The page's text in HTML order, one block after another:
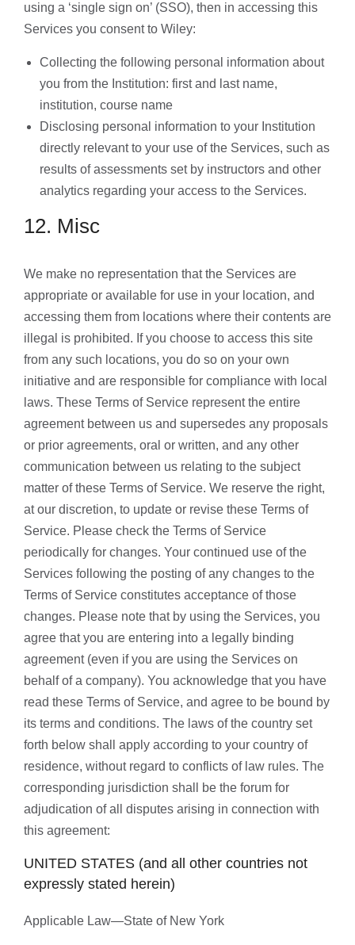
using a ‘single sign on’ (SSO), then in accessing this
Services you consent to Wiley:
Collecting the following personal information about
you from the Institution: first and last name,
institution, course name
Disclosing personal information to your Institution
directly relevant to your use of the Services, such as
results of assessments set by instructors and other
analytics regarding your access to the Services.
12. Misc
We make no representation that the Services are
appropriate or available for use in your location, and
accessing them from locations where their contents are
illegal is prohibited. If you choose to access this site
from any such locations, you do so on your own
initiative and are responsible for compliance with local
laws. These Terms of Service represent the entire
agreement between us and supersedes any proposals
or prior agreements, oral or written, and any other
communication between us relating to the subject
matter of these Terms of Service. We reserve the right,
at our discretion, to update or revise these Terms of
Service. Please check the Terms of Service
periodically for changes. Your continued use of the
Services following the posting of any changes to the
Terms of Service constitutes acceptance of those
changes. Please note that by using the Services, you
agree that you are entering into a legally binding
agreement (even if you are using the Services on
behalf of a company). You acknowledge that you have
read these Terms of Service, and agree to be bound by
its terms and conditions. The laws of the country set
forth below shall apply according to your country of
residence, without regard to conflicts of law rules. The
corresponding jurisdiction shall be the forum for
adjudication of all disputes arising in connection with
this agreement:
UNITED STATES (and all other countries not
expressly stated herein)
Applicable Law—State of New York